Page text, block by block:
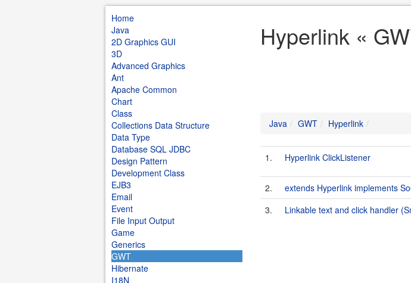
Home
Java
2D Graphics GUI
3D
Advanced Graphics
Ant
Apache Common
Chart
Class
Collections Data Structure
Data Type
Database SQL JDBC
Design Pattern
Development Class
EJB3
Email
Event
File Input Output
Game
Generics
GWT
Hibernate
I18N
Hyperlink «
Java GWT Hyperlink
1. Hyperlink ClickListener
2.
extends Hyperlink implements
3.
Linkable text and click handler